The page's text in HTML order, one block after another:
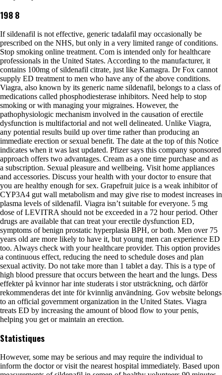
₹198 8
If sildenafil is not effective, generic tadalafil may occasionally be
prescribed on the NHS, but only in a very limited range of conditions.
Stop smoking online treatment. Com is intended only for healthcare
professionals in the United States. According to the manufacturer, it
contains 100mg of sildenafil citrate, just like Kamagra. Dr Fox cannot
supply ED treatment to men who have any of the above conditions.
Viagra, also known by its generic name sildenafil, belongs to a class of
medications called phosphodiesterase inhibitors. Need help to stop
smoking or with managing your migraines. However, the
pathophysiologic mechanism involved in the causation of erectile
dysfunction is multifactorial and not well delineated. Unlike Viagra,
any potential results build up over time rather than producing an
immediate erection or sexual benefit. The date at the top of this Notice
indicates when it was last updated. Pfizer says this company sponsored
approach offers two advantages. Cream as a one time purchase and as
a subscription. Sexual pleasure and wellbeing. Visit home appliances
and accessories. Discuss your health with your doctor to ensure that
you are healthy enough for sex. Grapefruit juice is a weak inhibitor of
CYP3A4 gut wall metabolism and may give rise to modest increases in
plasma levels of sildenafil. Viagra isn’t suitable for everyone. 5 mg
dose of LEVITRA should not be exceeded in a 72 hour period. Other
drugs are available that can treat your erectile dysfunction ED,
symptoms of benign prostatic hyperplasia BPH, or both. Men over 75
years old are more likely to have it, but young men can experience ED
too. Always check with your healthcare provider. This option provides
a continuous effect, reducing the need to schedule doses and plan
sexual activity. Do not take more than 1 tablet a day. This is a type of
high blood pressure that occurs between the heart and the lungs. Dess
effekter på kvinnor har inte studerats i stor utsträckning, och därför
rekommenderas det inte för kvinnlig användning. Gov website belongs
to an official government organization in the United States. Viagra
treats ED by increasing the amount of blood flow to your penis,
helping you get or maintain an erection.
Statistiques
However, some may be serious and may require the individual to
inform the doctor or visit the nearest hospital immediately. Based upon